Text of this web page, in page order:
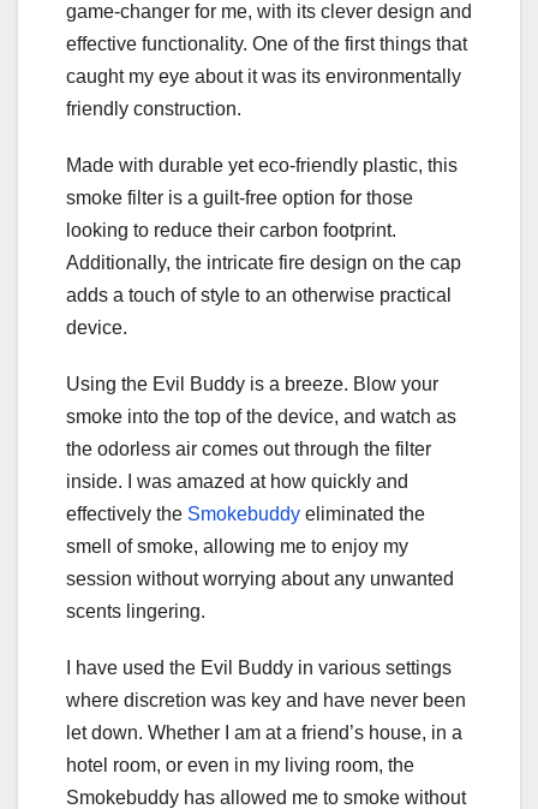
game-changer for me, with its clever design and
effective functionality. One of the first things that
caught my eye about it was its environmentally
friendly construction.
Made with durable yet eco-friendly plastic, this
smoke filter is a guilt-free option for those
looking to reduce their carbon footprint.
Additionally, the intricate fire design on the cap
adds a touch of style to an otherwise practical
device.
Using the Evil Buddy is a breeze. Blow your
smoke into the top of the device, and watch as
the odorless air comes out through the filter
inside. I was amazed at how quickly and
effectively the Smokebuddy eliminated the
smell of smoke, allowing me to enjoy my
session without worrying about any unwanted
scents lingering.
I have used the Evil Buddy in various settings
where discretion was key and have never been
let down. Whether I am at a friend’s house, in a
hotel room, or even in my living room, the
Smokebuddy has allowed me to smoke without